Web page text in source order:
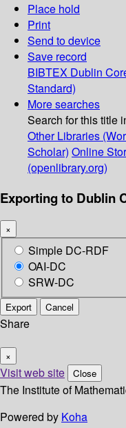
Place hold
Print
Send to device
Save record
BIBTEX Dublin
Standard)
More searches
Search for this title
Other Libraries
Scholar) Online
(openlibrary.org)
Exporting to Dublin
×
Simple DC-RDF
OAI-DC
SRW-DC
Export Cancel
Share
×
Visit web site Close
The Institute of
Powered by Koha